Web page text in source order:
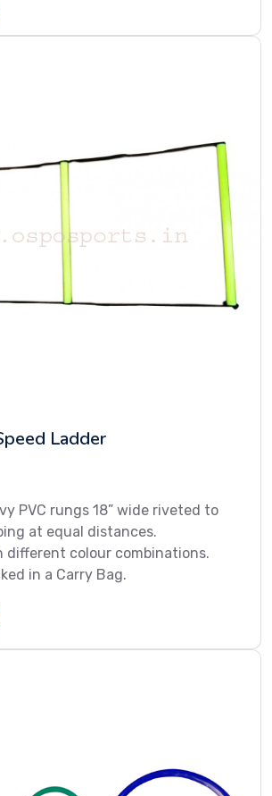
Ladder
PVC rungs 18” wide riveted to
at equal distances.
different colour combinations.
in a Carry Bag.